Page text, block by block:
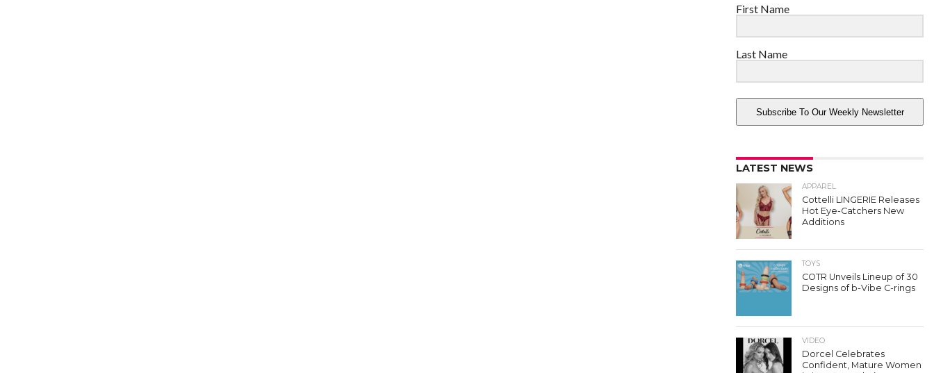
First Name
Last Name
Subscribe To Our Weekly Newsletter
LATEST NEWS
APPAREL
Cottelli LINGERIE Releases
Hot Eye-Catchers New
Additions
TOYS
COTR Unveils Lineup of 30
Designs of b-Vibe C-rings
VIDEO
Dorcel Celebrates
Confident, Mature Women